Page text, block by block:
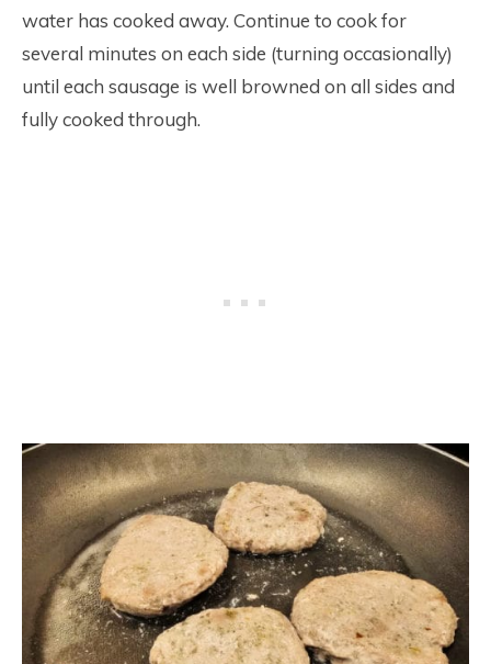
water has cooked away. Continue to cook for
several minutes on each side (turning occasionally)
until each sausage is well browned on all sides and
fully cooked through.